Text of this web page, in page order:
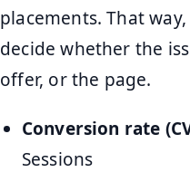
placements. That
decide whether the
offer, or the page.
Conversion rate
Sessions